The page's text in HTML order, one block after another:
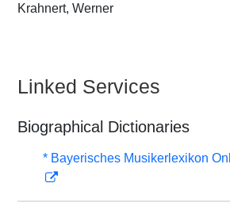
Krahnert, Werner
Linked Services
Biographical Dictionaries
* Bayerisches Musikerlexikon